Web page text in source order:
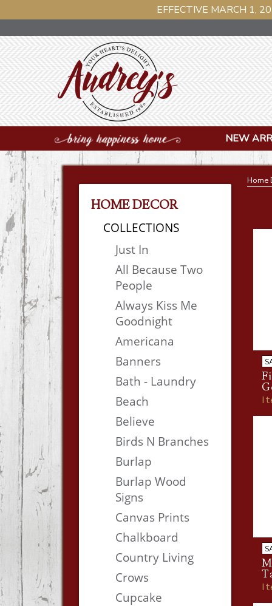
EFFECTIVE MARCH 1,
NEW
HOME DECOR
COLLECTIONS
Just In
All Because Two
People
Always Kiss Me
Goodnight
Americana
Banners
Bath - Laundry
Beach
Believe
Birds N Branches
Burlap
Burlap Wood
Signs
Canvas Prints
Chalkboard
Country Living
Crows
Cupcake
Home